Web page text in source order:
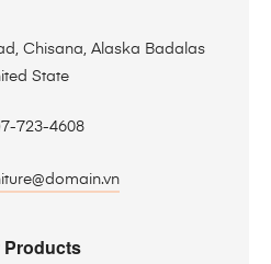
Chisana, Alaska Badalas
State
723-4608
Products